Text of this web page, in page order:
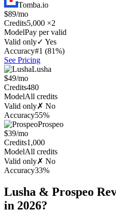
Tomba.io
$89/mo
Credits5,000 ×2
ModelPay per valid
Valid only✓ Yes
Accuracy#1 (81%)
See Pricing
Lusha
$49/mo
Credits480
ModelAll credits
Valid only✗ No
Accuracy55%
Prospeo
$39/mo
Credits1,000
ModelAll credits
Valid only✗ No
Accuracy33%
Lusha & Prospeo
in 2026?